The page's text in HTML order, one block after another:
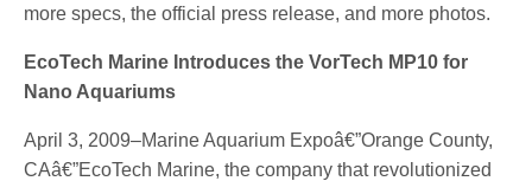
more specs, the official press release, and more photos.
EcoTech Marine Introduces the VorTech MP10 for
Nano Aquariums
April 3, 2009–Marine Aquarium Expoâ€”Orange County,
CAâ€”EcoTech Marine, the company that revolutionized